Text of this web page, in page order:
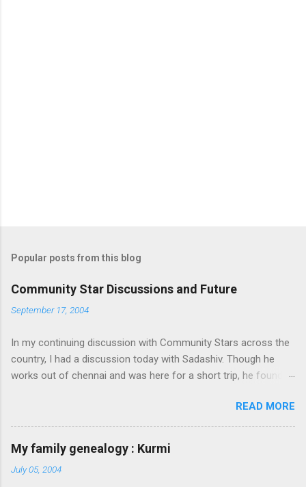
Popular posts from this blog
Community Star Discussions and Future
September 17, 2004
In my continuing discussion with Community Stars across the
country, I had a discussion today with Sadashiv. Though he
works out of chennai and was here for a short trip, he found
program to improve on. Some of thoughts we generated out
of the discussion are as follows: 1. Community Stars are
disengaged 'cause of lack of communication with them from
MS. Better communication channels need to be developed. 2.
Award experience and delivery of the Community Star benefits
READ MORE
My family genealogy : Kurmi
July 05, 2004